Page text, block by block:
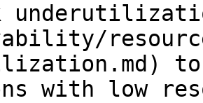
with low